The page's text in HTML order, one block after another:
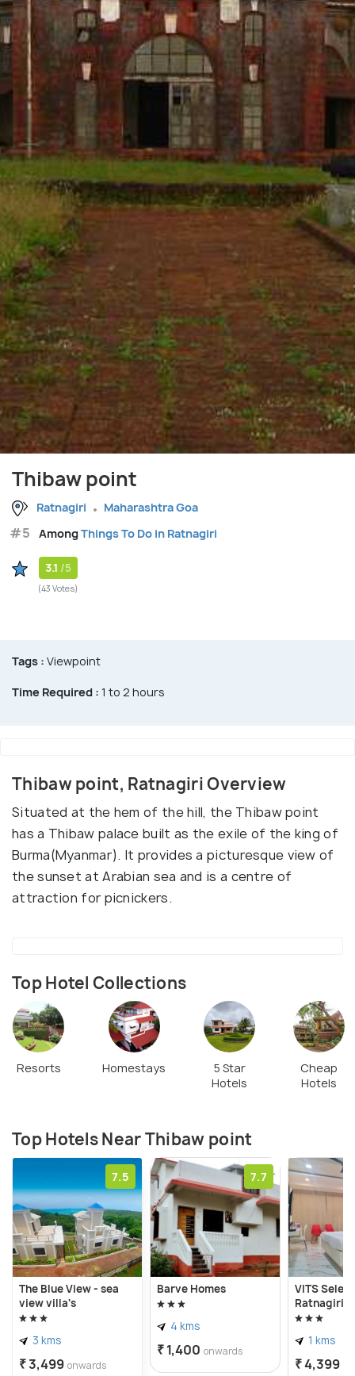
Thibaw point
Ratnagiri Maharashtra Goa
#5 AmongThings To Do in Ratnagiri
3.1 /5
(43 Votes)
Tags : Viewpoint
Time Required : 1 to 2 hours
Thibaw point, Ratnagiri Overview
Situated at the hem of the hill, the Thibaw point
has a Thibaw palace built as the exile of the king of
Burma(Myanmar). It provides a picturesque view of
the sunset at Arabian sea and is a centre of
attraction for picnickers.
Top Hotel Collections
Resorts Homestays
5 Star
Hotels
Cheap
Hotels
Top Hotels Near Thibaw point
7.5
The Blue View - sea
view villa's
3 kms
₹ 3,499 onwards
7.7
Barve Homes
4 kms
₹ 1,400 onwards
VITS
Ratnagiri
1 kms
₹ 4,399